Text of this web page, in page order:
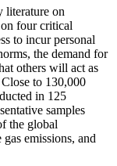
literature on
four critical
to incur personal
the demand for
others will act as
to 130,000
in 125
samples
the global
emissions, and